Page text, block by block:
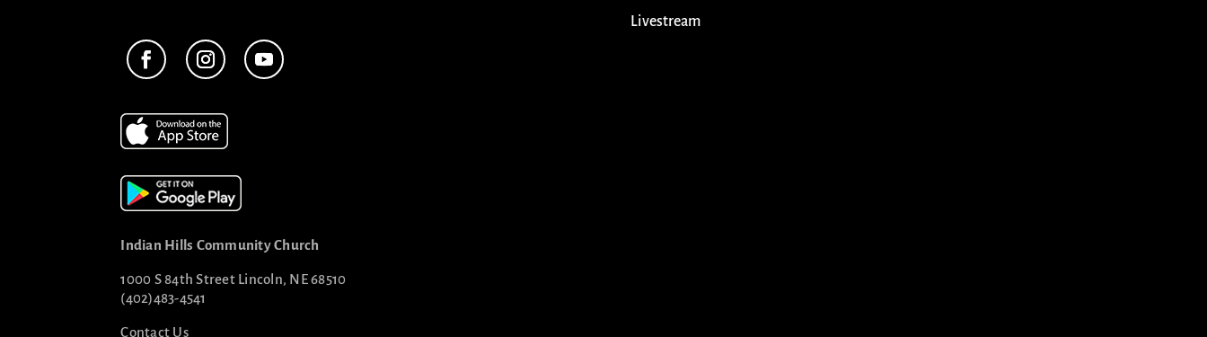
Livestream
Indian Hills Community Church
1000 S 84th Street Lincoln, NE 68510
(402)483-4541
Contact Us